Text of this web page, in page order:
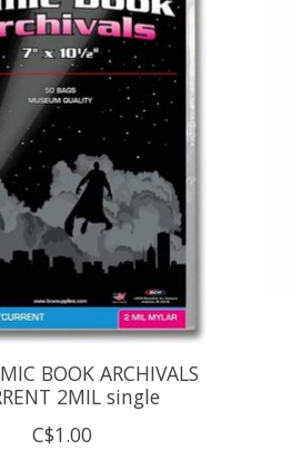
BOOK ARCHIVALS
2MIL single
C$1.00